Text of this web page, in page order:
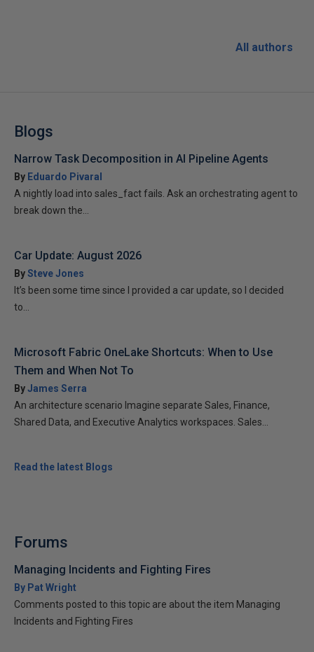
All authors
Blogs
Narrow Task Decomposition in AI Pipeline Agents
By Eduardo Pivaral
A nightly load into sales_fact fails. Ask an orchestrating agent to
break down the...
Car Update: August 2026
BySteve Jones
It’s been some time since I provided a car update, so I decided
to...
Microsoft Fabric OneLake Shortcuts: When to Use
Them and When Not To
ByJames Serra
An architecture scenario Imagine separate Sales, Finance,
Shared Data, and Executive Analytics workspaces. Sales...
Read the latest Blogs
Forums
Managing Incidents and Fighting Fires
By Pat Wright
Comments posted to this topic are about the item Managing
Incidents and Fighting Fires